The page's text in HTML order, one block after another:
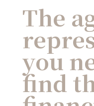
The
you
find